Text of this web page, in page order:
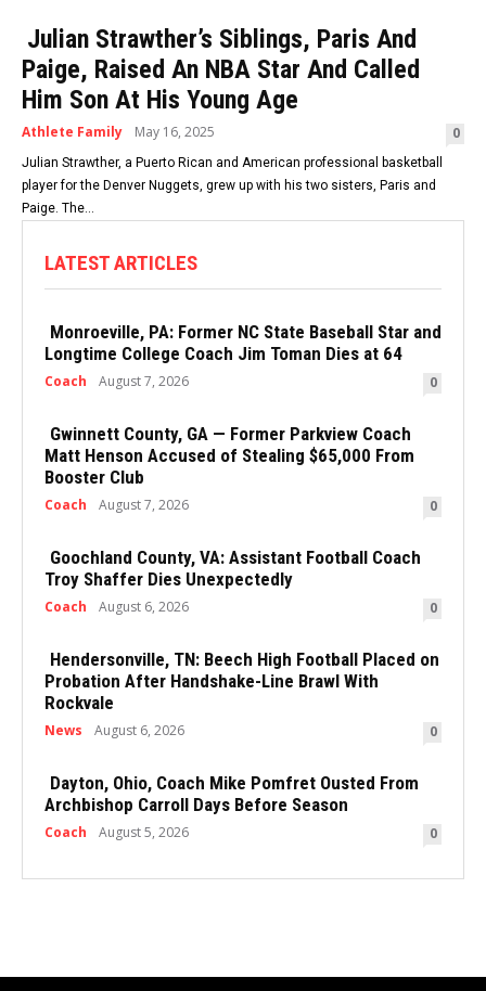
Julian Strawther’s Siblings, Paris And
Paige, Raised An NBA Star And Called
Him Son At His Young Age
Athlete Family May 16, 2025 0
Julian Strawther, a Puerto Rican and American professional basketball
player for the Denver Nuggets, grew up with his two sisters, Paris and
Paige. The...
LATEST ARTICLES
Monroeville, PA: Former NC State Baseball Star and
Longtime College Coach Jim Toman Dies at 64
Coach August 7, 2026 0
Gwinnett County, GA — Former Parkview Coach
Matt Henson Accused of Stealing $65,000 From
Booster Club
Coach August 7, 2026 0
Goochland County, VA: Assistant Football Coach
Troy Shaffer Dies Unexpectedly
Coach August 6, 2026 0
Hendersonville, TN: Beech High Football Placed on
Probation After Handshake-Line Brawl With
Rockvale
News August 6, 2026 0
Dayton, Ohio, Coach Mike Pomfret Ousted From
Archbishop Carroll Days Before Season
Coach August 5, 2026 0